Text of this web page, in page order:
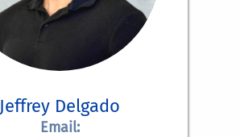
Jeffrey Delgado
Email: